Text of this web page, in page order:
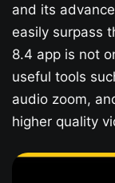
and its
easily surpass
8.4 app is not
useful tools
audio zoom,
higher quality